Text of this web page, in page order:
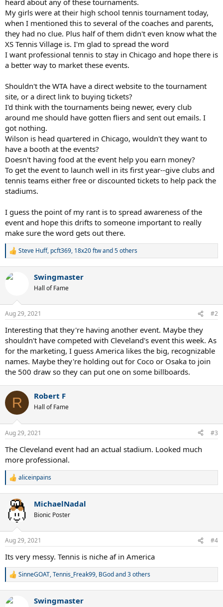
My girls were at their high school tennis tournament today,
when I mentioned this to several of the coaches and parents,
they had no clue. Plus half of them didn't even know what the
XS Tennis Village is. I'm glad to spread the word
I want professional tennis to stay in Chicago and hope there is
a better way to market these events.
Shouldn't the WTA have a direct website to the tournament
site, or a direct link to buying tickets?
I'd think with the tournaments being newer, every club
around me should have gotten fliers and sent out emails. I
got nothing.
Wilson is head quartered in Chicago, wouldn't they want to
have a booth at the events?
Doesn't having food at the event help you earn money?
To get the event to launch well in its first year--give clubs and
tennis teams either free or discounted tickets to help pack the
stadiums.
I guess the point of my rant is to spread awareness of the
event and hope this drifts to someone important to really
make sure the word gets out there.
R
c
s
Steve Huff, pcft369, 18x20 ftwand 5 others
Swingmaster
Hall of Fame
Aug 29, 2021 #2
Interesting that they're having another event. Maybe they
shouldn't have competed with Cleveland's event this week. As
for the marketing, I guess America likes the big, recognizable
names. Maybe they're holding out for Coco or Osaka to join
the 500 draw so they can put one on some billboards.
R Robert F
Hall of Fame
Aug 29, 2021 #3
The Cleveland event had an actual stadium. Looked much
more professional.
R
c
t
i
s
aliceinpains
MichaelNadal
Bionic Poster
Aug 29, 2021 #4
Its very messy. Tennis is niche af in America
R
c
SinneGOAT,Tennis_Freak99, BGodand 3 others
Swingmaster